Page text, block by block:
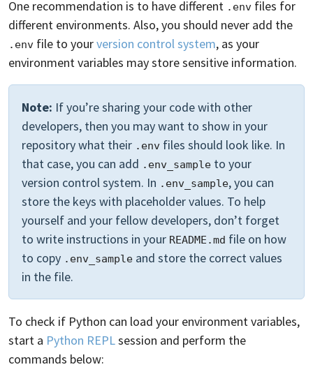
One recommendation is to have different .env files for
different environments. Also, you should never add the
.env file to yourversion control system, as your
environment variables may store sensitive information.
Note: If you’re sharing your code with other
developers, then you may want to show in your
repository what their .env files should look like. In
that case, you can add .env_sample to your
version control system. In .env_sample, you can
store the keys with placeholder values. To help
yourself and your fellow developers, don’t forget
to write instructions in your README.md file on how
to copy .env_sample and store the correct values
in the file.
To check if Python can load your environment variables,
start a Python REPLsession and perform the
commands below: